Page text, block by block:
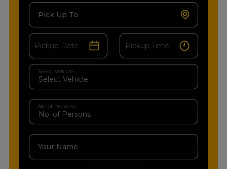
Pick Up To
Select Vehicle
No. of Persons
Your Name